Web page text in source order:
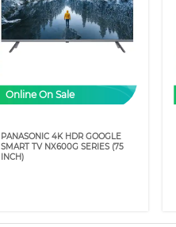
Online On Sale
PANASONIC 4K HDR GOOGLE
SMART TV NX600G SERIES (75
INCH)